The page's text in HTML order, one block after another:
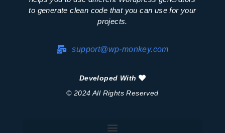
to generate clean code that you can use for your
projects.
support@wp-monkey.com
Developed With
© 2024 All Rights Reserved